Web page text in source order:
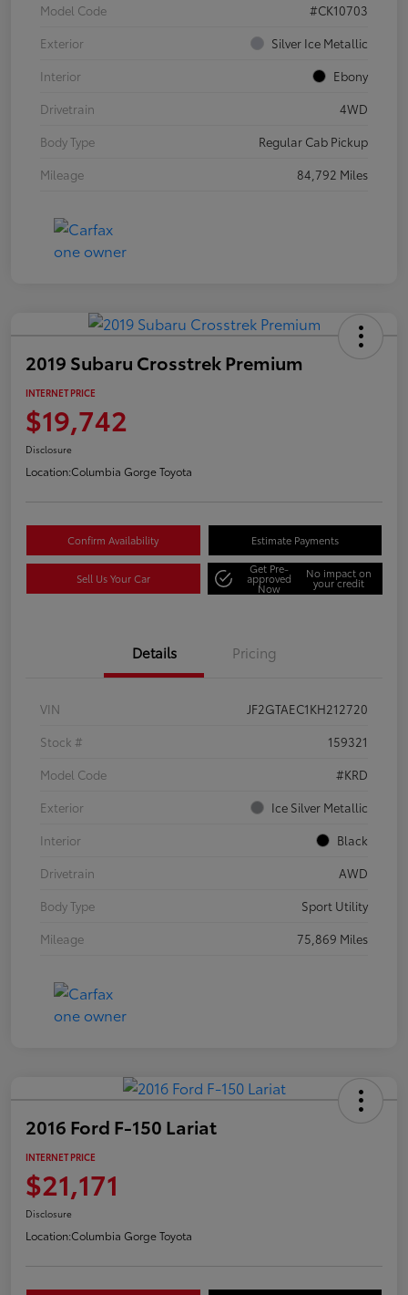
Model Code
#CK10703
Exterior
Silver Ice Metallic
Interior
Ebony
Drivetrain
4WD
Body Type
Regular Cab Pickup
Mileage
84,792 Miles
2019 Subaru Crosstrek Premium
INTERNET PRICE
$19,742
Disclosure
Location:Columbia Gorge Toyota
Confirm Availability Estimate Payments
Sell Us Your Car
Get Pre-
approved
Now
No impact on
your credit
Details Pricing
VIN
JF2GTAEC1KH212720
Stock #
159321
Model Code
#KRD
Exterior
Ice Silver Metallic
Interior
Black
Drivetrain
AWD
Body Type
Sport Utility
Mileage
75,869 Miles
2016 Ford F-150 Lariat
INTERNET PRICE
$21,171
Disclosure
Location:Columbia Gorge Toyota